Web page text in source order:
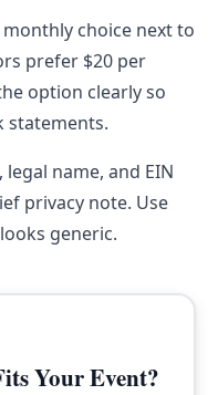
monthly choice next to
prefer $20 per
option clearly so
statements.
name, and EIN
privacy note. Use
generic.
Your Event?